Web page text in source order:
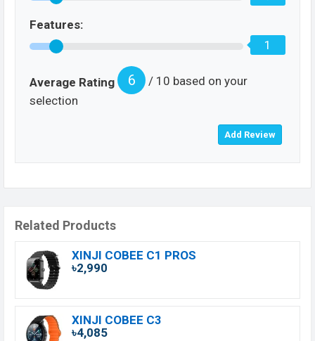
Features:
1
Average Rating 6
/ 10 based on your
selection
Related Products
XINJI COBEE C1 PROS
৳2,990
XINJI COBEE C3
৳4,085